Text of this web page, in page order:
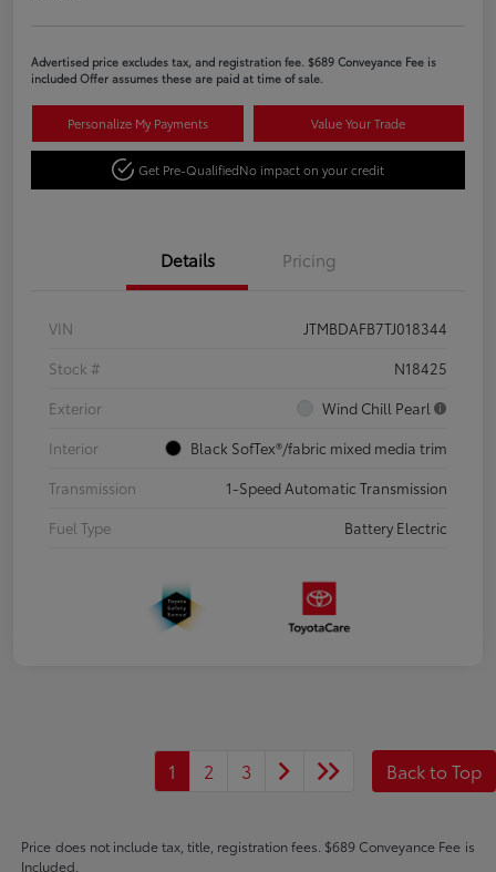
Advertised price excludes tax, and registration fee. $689 Conveyance Fee is
included Offer assumes these are paid at time of sale.
Personalize My Payments Value Your Trade
Get Pre-QualifiedNo impact on your credit
Details Pricing
VIN
JTMBDAFB7TJ018344
Stock #
N18425
Exterior
Wind Chill Pearl
Interior
Black SofTex®/fabric mixed media trim
Transmission
1-Speed Automatic Transmission
Fuel Type
Battery Electric
1 2 3 Back to Top
Price does not include tax, title, registration fees. $689 Conveyance Fee is
Included.